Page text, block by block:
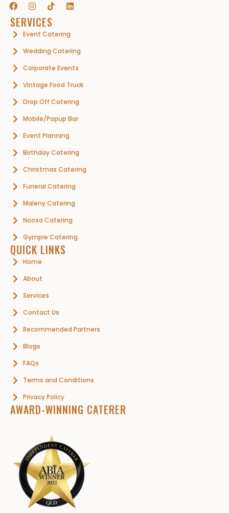
SERVICES
Event Catering
Wedding Catering
Corporate Events
Vintage Food Truck
Drop Off Catering
Mobile/Popup Bar
Event Planning
Birthday Catering
Christmas Catering
Funeral Catering
Maleny Catering
Noosa Catering
Gympie Catering
QUICK LINKS
Home
About
Services
Contact Us
Recommended Partners
Blogs
FAQs
Terms and Conditions
Privacy Policy
AWARD-WINNING CATERER